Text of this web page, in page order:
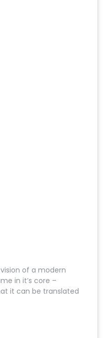
of a modern
in it’s core –
it can be translated